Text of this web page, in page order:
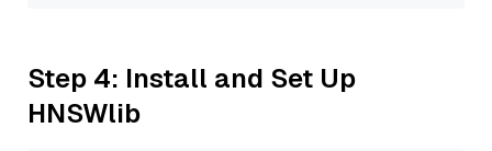
Step 4: Install and Set Up
HNSWlib